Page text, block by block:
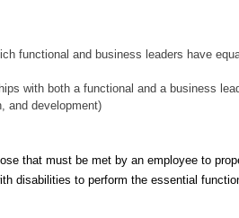
functional and business leaders have
with both a functional and a business
and development)
that must be met by an employee to
disabilities to perform the essential